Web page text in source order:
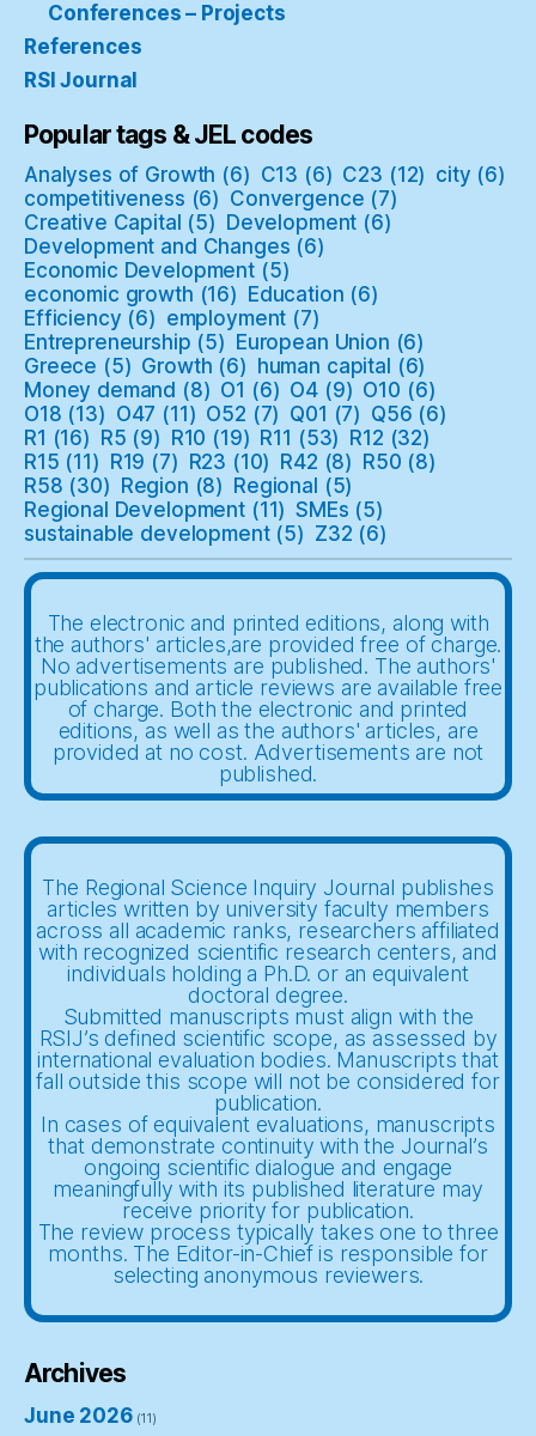
Conferences – Projects
References
RSI Journal
Popular tags & JEL codes
Analyses of Growth (6) C13 (6) C23 (12) city (6)
competitiveness (6) Convergence (7)
Creative Capital (5) Development (6)
Development and Changes (6)
Economic Development (5)
economic growth (16) Education (6)
Efficiency (6) employment (7)
Entrepreneurship (5) European Union (6)
Greece (5) Growth (6) human capital (6)
Money demand (8) O1 (6) O4 (9) O10 (6)
O18 (13) O47 (11) O52 (7) Q01 (7) Q56 (6)
R1 (16) R5 (9) R10 (19) R11 (53) R12 (32)
R15 (11) R19 (7) R23 (10) R42 (8) R50 (8)
R58 (30) Region (8) Regional (5)
Regional Development (11) SMEs (5)
sustainable development(5) Z32 (6)
The electronic and printed editions, along with
the authors' articles,are provided free of charge.
No advertisements are published. The authors'
publications and article reviews are available free
of charge. Both the electronic and printed
editions, as well as the authors' articles, are
provided at no cost. Advertisements are not
published.
The Regional Science Inquiry Journal publishes
articles written by university faculty members
across all academic ranks, researchers affiliated
with recognized scientific research centers, and
individuals holding a Ph.D. or an equivalent
doctoral degree.
Submitted manuscripts must align with the
RSIJ’s defined scientific scope, as assessed by
international evaluation bodies. Manuscripts that
fall outside this scope will not be considered for
publication.
In cases of equivalent evaluations, manuscripts
that demonstrate continuity with the Journal’s
ongoing scientific dialogue and engage
meaningfully with its published literature may
receive priority for publication.
The review process typically takes one to three
months. The Editor-in-Chief is responsible for
selecting anonymous reviewers.
Archives
June 2026(11)